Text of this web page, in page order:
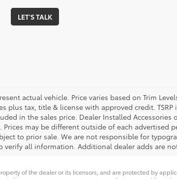
LET'S TALK
actual vehicle. Price varies based on Trim
plus tax, title & license with approved credit.
in the sales price. Dealer Installed
Prices may be different outside of each
to prior sale. We are not responsible for
verify all information. Additional dealer adds are
of the dealer or its licensors, and are protected by